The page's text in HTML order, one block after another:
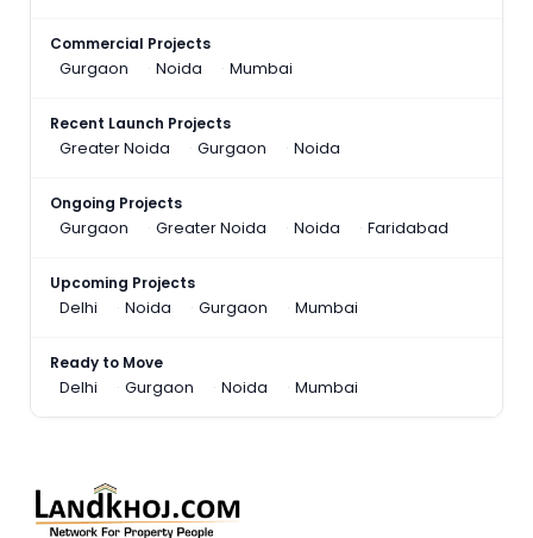
Commercial Projects
Gurgaon
Noida Mumbai
Recent Launch Projects
Greater Noida
Gurgaon Noida
Ongoing Projects
Gurgaon
Greater Noida Noida Faridabad
Upcoming Projects
Delhi
Noida Gurgaon Mumbai
Ready to Move
Delhi
Gurgaon Noida Mumbai